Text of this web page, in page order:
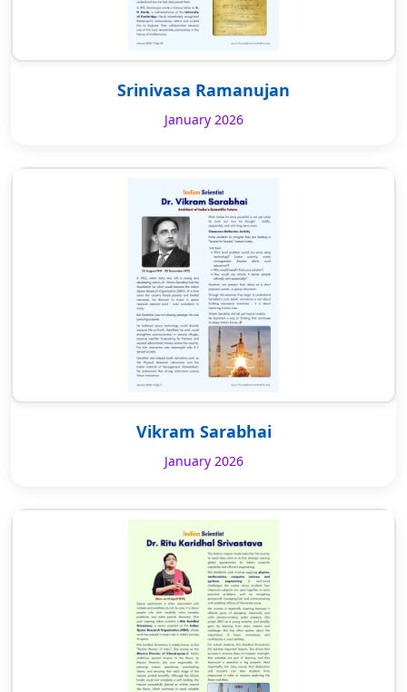
Srinivasa Ramanujan
January 2026
Vikram Sarabhai
January 2026